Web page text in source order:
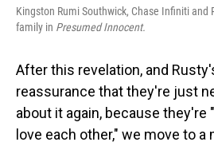
Kingston Rumi Southwick, Chase Infiniti and
family in Presumed Innocent.
After this revelation, and
reassurance that they're just
about it again, because they're
love each other," we move to